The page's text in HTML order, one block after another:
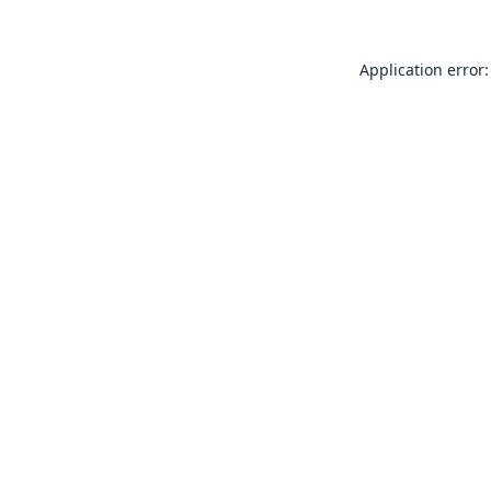
Application